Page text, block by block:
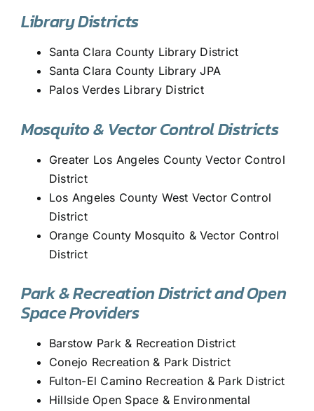
Library Districts
Santa Clara County Library District
Santa Clara County Library JPA
Palos Verdes Library District
Mosquito & Vector Control Districts
Greater Los Angeles County Vector Control
District
Los Angeles County West Vector Control
District
Orange County Mosquito & Vector Control
District
Park & Recreation District and Open
Space Providers
Barstow Park & Recreation District
Conejo Recreation & Park District
Fulton-El Camino Recreation & Park District
Hillside Open Space & Environmental